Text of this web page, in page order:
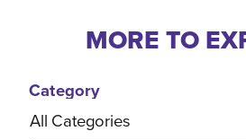
MORE TO
Category
All Categories